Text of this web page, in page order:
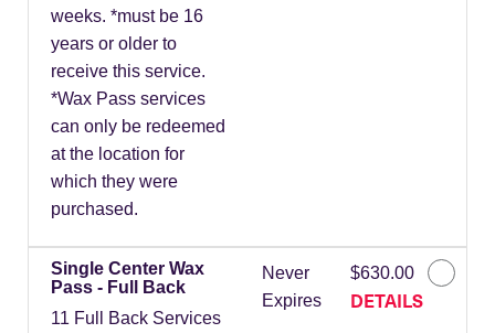
weeks. *must be 16
years or older to
receive this service.
*Wax Pass services
can only be redeemed
at the location for
which they were
purchased.
Single Center Wax
Pass - Full Back
11 Full Back Services
Never
Expires
$630.00
DETAILS